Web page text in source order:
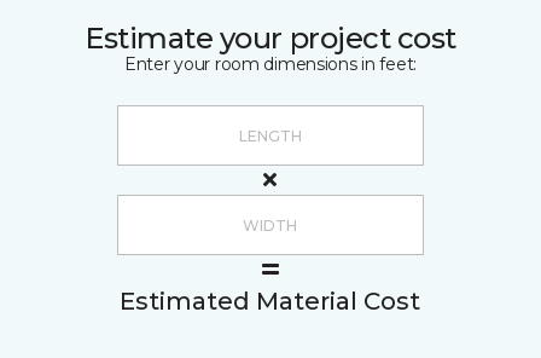
Estimate your project cost
Enter your room dimensions in feet:
Estimated Material Cost